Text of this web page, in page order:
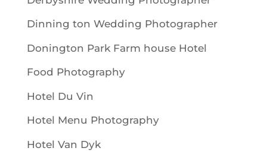
Dinning ton Wedding Photographer
Donington Park Farm house Hotel
Food Photography
Hotel Du Vin
Hotel Menu Photography
Hotel Van Dyk